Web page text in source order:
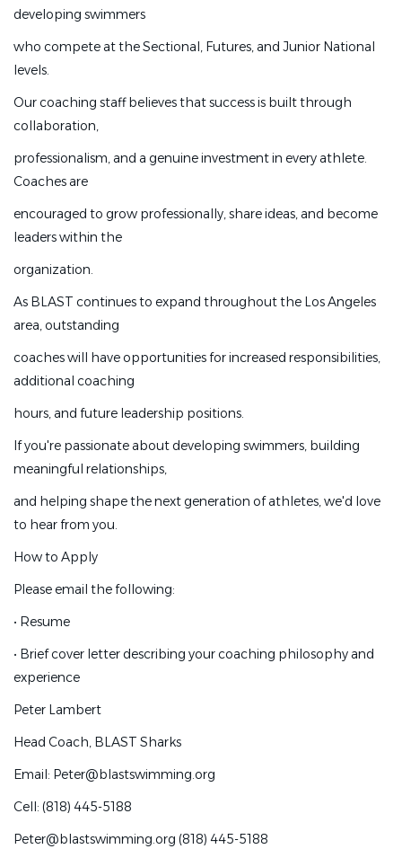
developing swimmers
who compete at the Sectional, Futures, and Junior National
levels.
Our coaching staff believes that success is built through
collaboration,
professionalism, and a genuine investment in every athlete.
Coaches are
encouraged to grow professionally, share ideas, and become
leaders within the
organization.
As BLAST continues to expand throughout the Los Angeles
area, outstanding
coaches will have opportunities for increased responsibilities,
additional coaching
hours, and future leadership positions.
If you're passionate about developing swimmers, building
meaningful relationships,
and helping shape the next generation of athletes, we'd love
to hear from you.
How to Apply
Please email the following:
• Resume
• Brief cover letter describing your coaching philosophy and
experience
Peter Lambert
Head Coach, BLAST Sharks
Email: Peter@blastswimming.org
Cell: (818) 445-5188
Peter@blastswimming.org (818) 445-5188
continues to grow
Why Coach at BLAST?
while developing swimmers
National levels.
collaboration,
athlete. Coaches are
encouraged to grow professionally, share ideas, and
become leaders within the
organization.
Angeles area, outstanding
coaches will have opportunities for increased
responsibilities, additional coaching
hours, and future leadership positions.
meaningful relationships,
and helping shape the next generation of athletes, we'd
love to hear from you.
How to Apply
Please email the following:
•Resume
•Brief cover letter describing your coaching philosophy
and experience
Peter Lambert
Head Coach, BLAST Sharks